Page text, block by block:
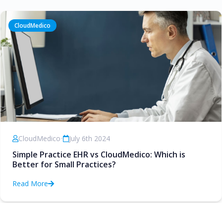
CloudMedico
CloudMedico• July 6th 2024
Simple Practice EHR vs CloudMedico: Which is
Better for Small Practices?
Read More